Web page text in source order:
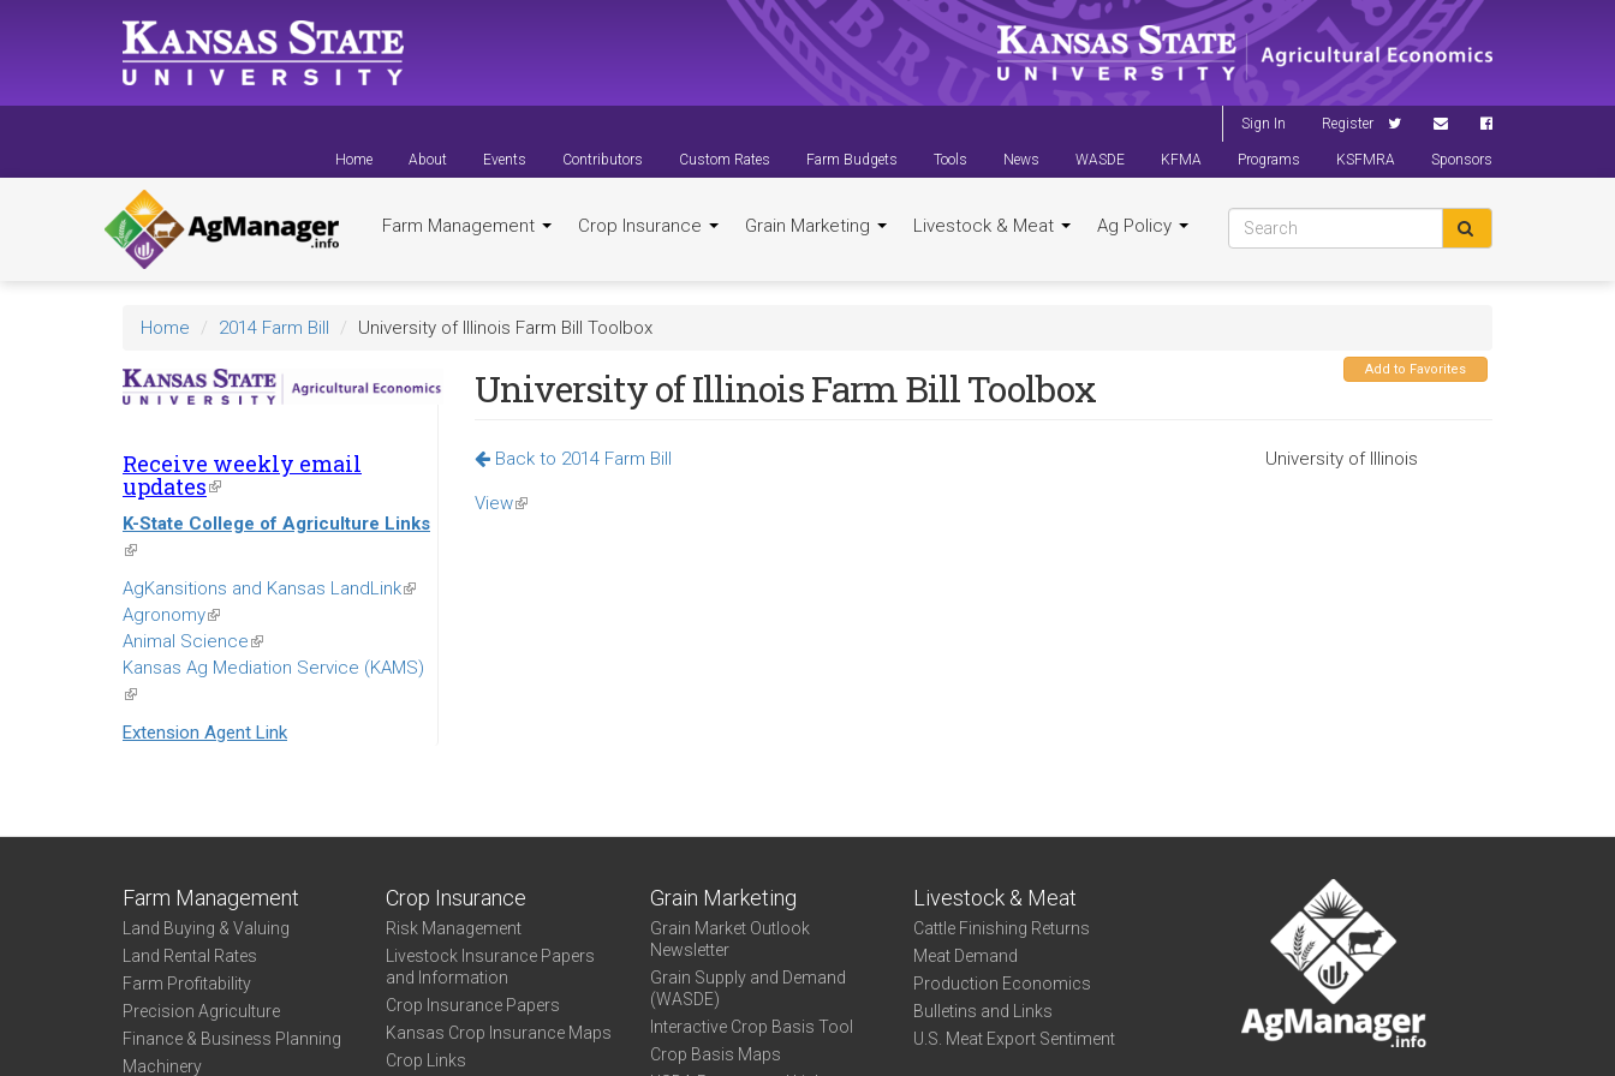
Sign In Register
Home About Events Contributors Custom Rates Farm Budgets Tools News WASDE KFMA Programs KSFMRA Sponsors
Farm Management Crop Insurance Grain Marketing Livestock & Meat Ag Policy
Home 2014 Farm Bill University of Illinois Farm Bill Toolbox
Receive weekly email
updates(link
is
external)
K-State College of Agriculture Links
(link
is
external)
AgKansitions and Kansas LandLink(link
Agronomy(link
is
external)
Animal Science(link
is
Kansas Ag Mediation Service (KAMS)
(link
is
external)
Extension Agent Link
Add to Favorites
University of Illinois Farm Bill Toolbox
Back to 2014 Farm Bill University of Illinois
View(link
Farm Management
Land Buying & Valuing
Land Rental Rates
Farm Profitability
Precision Agriculture
Finance & Business Planning
Machinery
Crop Insurance
Risk Management
Livestock Insurance Papers
and Information
Crop Insurance Papers
Kansas Crop Insurance Maps
Crop Links
Grain Marketing
Grain Market Outlook
Newsletter
Grain Supply and Demand
(WASDE)
Interactive Crop Basis Tool
Crop Basis Maps
Livestock & Meat
Cattle Finishing Returns
Meat Demand
Production Economics
Bulletins and Links
U.S. Meat Export Sentiment